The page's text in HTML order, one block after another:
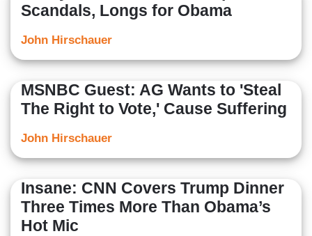
Scandals, Longs for Obama
John Hirschauer
MSNBC Guest: AG Wants to 'Steal
The Right to Vote,' Cause Suffering
John Hirschauer
Insane: CNN Covers Trump Dinner
Three Times More Than Obama’s
Hot Mic